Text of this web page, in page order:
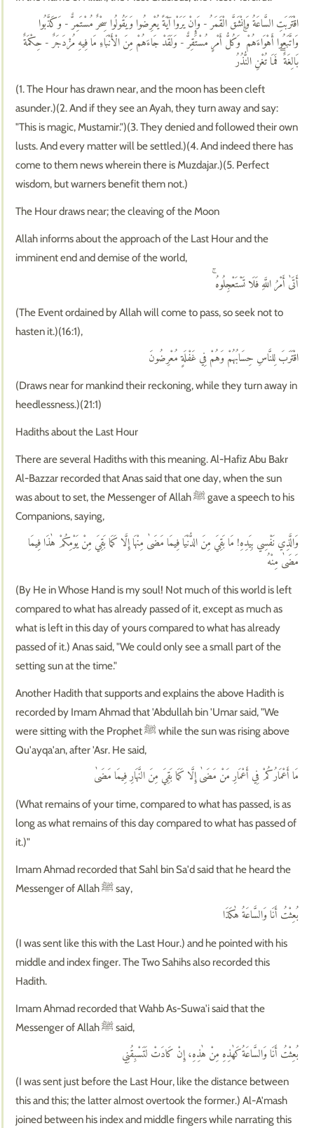
اقْتَرَبَتِ السَّاعَةُ وَانْشَقَّ الْقَمَرُ - وَإِنْ يَرَوْا آيَةً يُعْرِضُوا وَيَقُولُوا سِحْرٌ مُسْتَمِرٌّ - وَكَذَّبُوا
وَاتَّبَعُوا أَهْوَاءَهُمْ ۚ وَكُلُّ أَمْرٍ مُسْتَقِرٌّ - وَلَقَدْ جَاءَهُمْ مِنَ الْأَنْبَاءِ مَا فِيهِ مُزْدَجَرٌ - حِكْمَةٌ
بَالِغَةٌ ۖ فَمَا تُغْنِ النُّذُرُ
(1. The Hour has drawn near, and the moon has been cleft
asunder.)(2. And if they see an Ayah, they turn away and say:
"This is magic, Mustamir.")(3. They denied and followed their own
lusts. And every matter will be settled.)(4. And indeed there has
come to them news wherein there is Muzdajar.)(5. Perfect
wisdom, but warners benefit them not.)
The Hour draws near; the cleaving of the Moon
Allah informs about the approach of the Last Hour and the
imminent end and demise of the world,
أَتَىٰ أَمْرُ اللَّهِ فَلَا تَسْتَعْجِلُوهُ ۚ
(The Event ordained by Allah will come to pass, so seek not to
hasten it.)(16:1),
اقْتَرَبَ لِلنَّاسِ حِسَابُهُمْ وَهُمْ فِي غَفْلَةٍ مُعْرِضُونَ
(Draws near for mankind their reckoning, while they turn away in
heedlessness.)(21:1)
Hadiths about the Last Hour
There are several Hadiths with this meaning. Al-Hafiz Abu Bakr
Al-Bazzar recorded that Anas said that one day, when the sun
was about to set, the Messenger of Allah ﷺ gave a speech to his
Companions, saying,
وَالَّذِي نَفْسِي بِيَدِهِ! مَا بَقِيَ مِنَ الدُّنْيَا فِيمَا مَضَىٰ مِنْهَا إِلَّا كَمَا بَقِيَ مِنْ يَوْمِكُمْ هٰذَا فِيمَا
مَضَىٰ مِنْهُ
(By He in Whose Hand is my soul! Not much of this world is left
compared to what has already passed of it, except as much as
what is left in this day of yours compared to what has already
passed of it.) Anas said, "We could only see a small part of the
setting sun at the time."
Another Hadith that supports and explains the above Hadith is
recorded by Imam Ahmad that 'Abdullah bin 'Umar said, "We
were sitting with the Prophet ﷺ while the sun was rising above
Qu'ayqa'an, after 'Asr. He said,
مَا أَعْمَارُكُمْ فِي أَعْمَارِ مَنْ مَضَىٰ إِلَّا كَمَا بَقِيَ مِنَ النَّهَارِ فِيمَا مَضَىٰ
(What remains of your time, compared to what has passed, is as
long as what remains of this day compared to what has passed of
it.)"
Imam Ahmad recorded that Sahl bin Sa'd said that he heard the
Messenger of Allah ﷺ say,
بُعِثْتُ أَنَا وَالسَّاعَةُ هٰكَذَا
(I was sent like this with the Last Hour.) and he pointed with his
middle and index finger. The Two Sahihs also recorded this
Hadith.
Imam Ahmad recorded that Wahb As-Suwa'i said that the
Messenger of Allah ﷺ said,
بُعِثْتُ أَنَا وَالسَّاعَةُ كَهٰذِهِ مِنْ هٰذِهِ، إِنْ كَادَتْ لَتَسْبِقُنِي
(I was sent just before the Last Hour, like the distance between
this and this; the latter almost overtook the former.) Al-A'mash
joined between his index and middle fingers while narrating this